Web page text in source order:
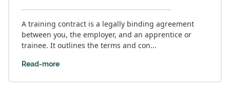
A training contract is a legally binding agreement
between you, the employer, and an apprentice or
trainee. It outlines the terms and con...
Read-more